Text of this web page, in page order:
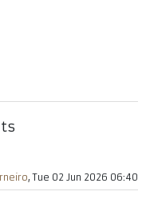
, Tue 02 Jun 2026 06:40